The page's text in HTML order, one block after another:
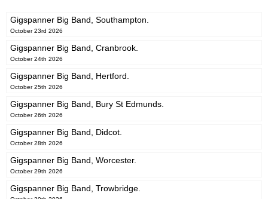
Gigspanner Big Band, Southampton.
October 23rd 2026
Gigspanner Big Band, Cranbrook.
October 24th 2026
Gigspanner Big Band, Hertford.
October 25th 2026
Gigspanner Big Band, Bury St Edmunds.
October 26th 2026
Gigspanner Big Band, Didcot.
October 28th 2026
Gigspanner Big Band, Worcester.
October 29th 2026
Gigspanner Big Band, Trowbridge.